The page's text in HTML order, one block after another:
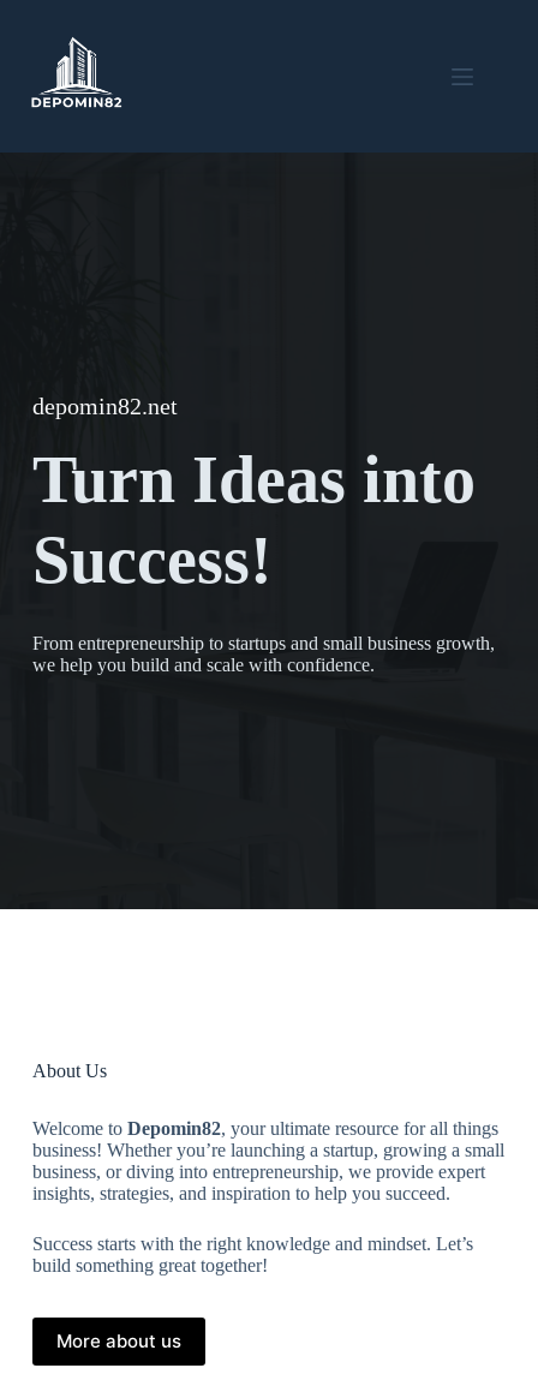
depomin82.net
Turn Ideas into
Success!
From entrepreneurship to startups and small business growth,
we help you build and scale with confidence.
About Us
Welcome to Depomin82, your ultimate resource for all things
business! Whether you’re launching a startup, growing a small
business, or diving into entrepreneurship, we provide expert
insights, strategies, and inspiration to help you succeed.
Success starts with the right knowledge and mindset. Let’s
build something great together!
More about us